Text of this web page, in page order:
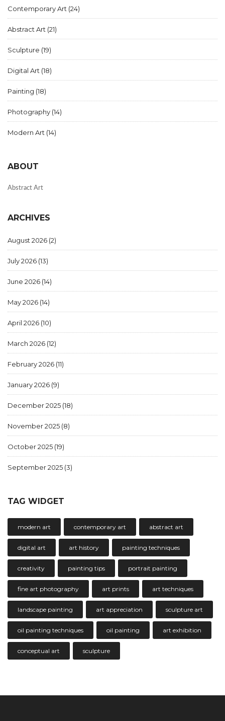
Contemporary Art (24)
Abstract Art (21)
Sculpture (19)
Digital Art (18)
Painting (18)
Photography (14)
Modern Art (14)
ABOUT
Abstract Art
ARCHIVES
August 2026 (2)
July 2026 (13)
June 2026 (14)
May 2026 (14)
April 2026 (10)
March 2026 (12)
February 2026 (11)
January 2026 (9)
December 2025 (18)
November 2025 (8)
October 2025 (19)
September 2025 (3)
TAG WIDGET
modern art contemporary art abstract art
digital art art history painting techniques
creativity painting tips portrait painting
fine art photography art prints art techniques
landscape painting art appreciation sculpture art
oil painting techniques oil painting art exhibition
conceptual art sculpture